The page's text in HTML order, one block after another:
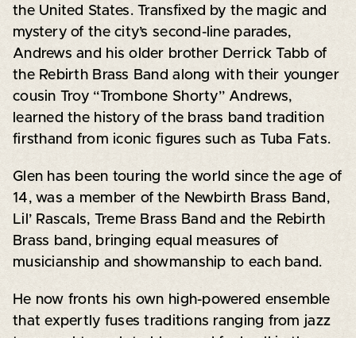
the United States. Transfixed by the magic and
mystery of the city’s second-line parades,
Andrews and his older brother Derrick Tabb of
the Rebirth Brass Band along with their younger
cousin Troy “Trombone Shorty” Andrews,
learned the history of the brass band tradition
firsthand from iconic figures such as Tuba Fats.
Glen has been touring the world since the age of
14, was a member of the Newbirth Brass Band,
Lil’ Rascals, Treme Brass Band and the Rebirth
Brass band, bringing equal measures of
musicianship and showmanship to each band.
He now fronts his own high-powered ensemble
that expertly fuses traditions ranging from jazz